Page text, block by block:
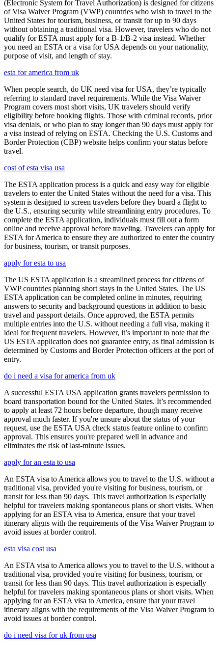
(Electronic System for Travel Authorization) is designed for citizens
of Visa Waiver Program (VWP) countries who wish to travel to the
United States for tourism, business, or transit for up to 90 days
without obtaining a traditional visa. However, travelers who do not
qualify for ESTA must apply for a B-1/B-2 visa instead. Whether
you need an ESTA or a visa for USA depends on your nationality,
purpose of visit, and length of stay.
esta for america from uk
When people search, do UK need visa for USA, they’re typically
referring to standard travel requirements. While the Visa Waiver
Program covers most short visits, UK travelers should verify
eligibility before booking flights. Those with criminal records, prior
visa denials, or who plan to stay longer than 90 days must apply for
a visa instead of relying on ESTA. Checking the U.S. Customs and
Border Protection (CBP) website helps confirm your status before
travel.
cost of esta visa usa
The ESTA application process is a quick and easy way for eligible
travelers to enter the United States without the need for a visa. This
system is designed to screen travelers before they board a flight to
the U.S., ensuring security while streamlining entry procedures. To
complete the ESTA application, individuals must fill out a form
online and receive approval before traveling. Travelers can apply for
ESTA for America to ensure they are authorized to enter the country
for business, tourism, or transit purposes.
apply for esta to usa
The US ESTA application is a streamlined process for citizens of
VWP countries planning short stays in the United States. The US
ESTA application can be completed online in minutes, requiring
answers to security and background questions in addition to basic
travel and passport details. Once approved, the ESTA permits
multiple entries into the U.S. without needing a full visa, making it
ideal for frequent travelers. However, it’s important to note that the
US ESTA application does not guarantee entry, as final admission is
determined by Customs and Border Protection officers at the port of
entry.
do i need a visa for america from uk
A successful ESTA USA application grants travelers permission to
board transportation bound for the United States. It’s recommended
to apply at least 72 hours before departure, though many receive
approval much faster. If you're unsure about the status of your
request, use the ESTA USA check status feature online to confirm
approval. This ensures you're prepared well in advance and
eliminates the risk of last-minute issues.
apply for an esta to usa
An ESTA visa to America allows you to travel to the U.S. without a
traditional visa, provided you're visiting for business, tourism, or
transit for less than 90 days. This travel authorization is especially
helpful for travelers making spontaneous plans or short visits. When
applying for an ESTA visa to America, ensure that your travel
itinerary aligns with the requirements of the Visa Waiver Program to
avoid issues at border control.
esta visa cost usa
An ESTA visa to America allows you to travel to the U.S. without a
traditional visa, provided you're visiting for business, tourism, or
transit for less than 90 days. This travel authorization is especially
helpful for travelers making spontaneous plans or short visits. When
applying for an ESTA visa to America, ensure that your travel
itinerary aligns with the requirements of the Visa Waiver Program to
avoid issues at border control.
do i need visa for uk from usa